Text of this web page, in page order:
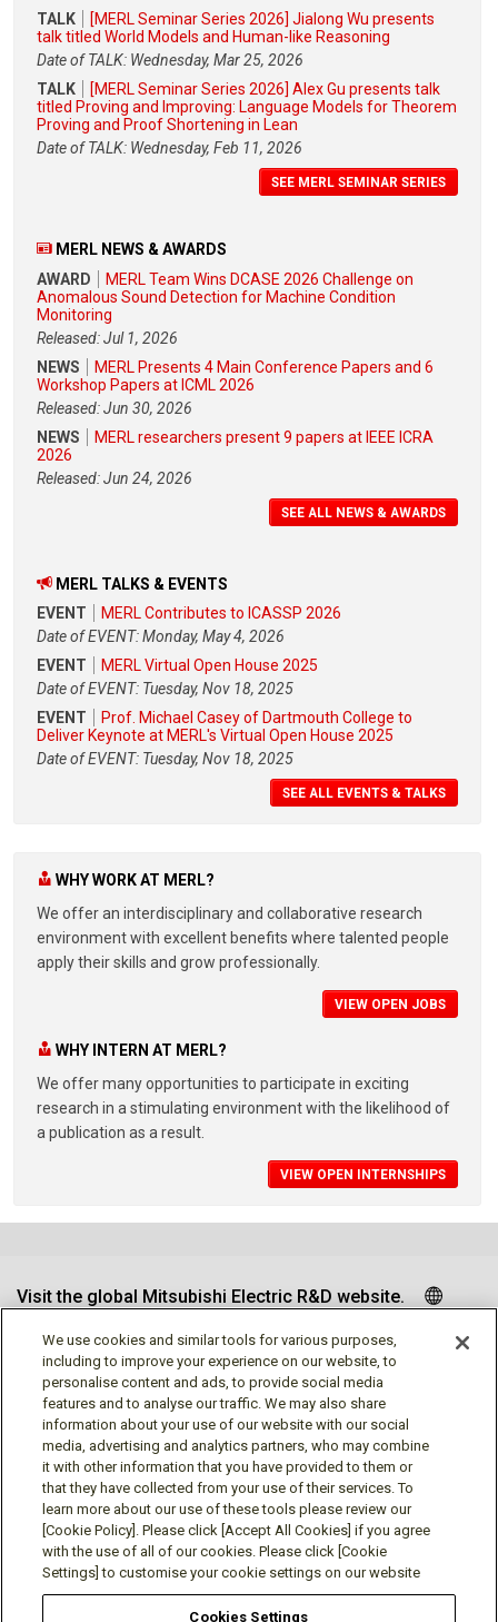
TALK
[MERL Seminar Series 2026] Jialong Wu presents
talk titled World Models and Human-like Reasoning
Date of TALK: Wednesday, Mar 25, 2026
TALK
[MERL Seminar Series 2026] Alex Gu presents talk
titled Proving and Improving: Language Models for Theorem
Proving and Proof Shortening in Lean
Date of TALK: Wednesday, Feb 11, 2026
SEE MERL SEMINAR SERIES
MERL NEWS & AWARDS
AWARD
MERL Team Wins DCASE 2026 Challenge on
Anomalous Sound Detection for Machine Condition
Monitoring
Released: Jul 1, 2026
NEWS
MERL Presents 4 Main Conference Papers and 6
Workshop Papers at ICML 2026
Released: Jun 30, 2026
NEWS
MERL researchers present 9 papers at IEEE ICRA
2026
Released: Jun 24, 2026
SEE ALL NEWS & AWARDS
MERL TALKS & EVENTS
EVENT
MERL Contributes to ICASSP 2026
Date of EVENT: Monday, May 4, 2026
EVENT
MERL Virtual Open House 2025
Date of EVENT: Tuesday, Nov 18, 2025
EVENT
Prof. Michael Casey of Dartmouth College to
Deliver Keynote at MERL's Virtual Open House 2025
Date of EVENT: Tuesday, Nov 18, 2025
SEE ALL EVENTS & TALKS
WHY WORK AT MERL?
We offer an interdisciplinary and collaborative research
environment with excellent benefits where talented people
apply their skills and grow professionally.
VIEW OPEN JOBS
WHY INTERN AT MERL?
We offer many opportunities to participate in exciting
research in a stimulating environment with the likelihood of
a publication as a result.
VIEW OPEN INTERNSHIPS
Visit the global Mitsubishi Electric R&D website.
Follow us
Social media approved accounts
We use cookies and similar tools for various purposes,
including to improve your experience on our website, to
personalise content and ads, to provide social media
features and to analyse our traffic. We may also share
information about your use of our website with our social
media, advertising and analytics partners, who may combine
it with other information that you have provided to them or
that they have collected from your use of their services. To
learn more about our use of these tools please review our
[Cookie Policy]. Please click [Accept All Cookies] if you agree
with the use of all of our cookies. Please click [Cookie
Settings] to customise your cookie settings on our website
Cookies Settings